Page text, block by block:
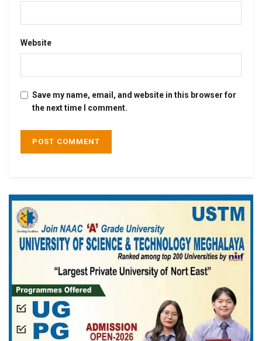
Website
Save my name, email, and website in this browser for
the next time I comment.